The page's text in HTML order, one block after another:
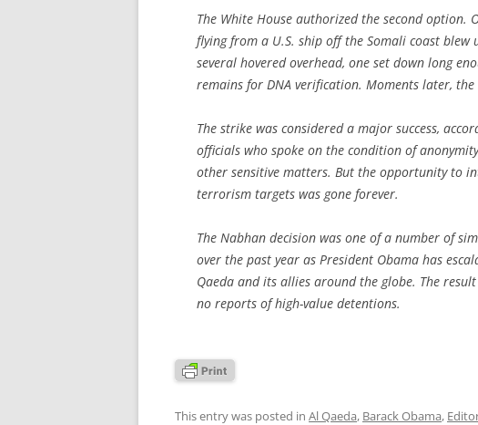
The White House authorized the second option.
flying from a U.S. ship off the Somali coast blew
several hovered overhead, one set down long
remains for DNA verification. Moments later,
The strike was considered a major success,
officials who spoke on the condition of
other sensitive matters. But the opportunity to
terrorism targets was gone forever.
The Nabhan decision was one of a number of
over the past year as President Obama has
Qaeda and its allies around the globe. The
no reports of high-value detentions.
This entry was posted in Al Qaeda, Barack Obama,